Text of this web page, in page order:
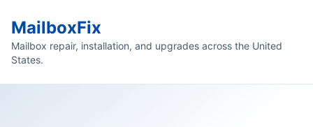
MailboxFix
Mailbox repair, installation, and upgrades across the United
States.